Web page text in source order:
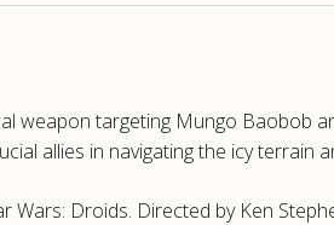
weapon targeting Mungo Baobob
allies in navigating the icy
Wars: Droids. Directed by Ken